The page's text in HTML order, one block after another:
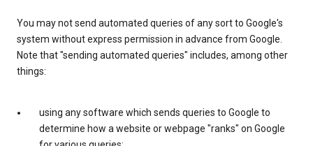
You may not send automated queries of any sort to Google's
system without express permission in advance from Google.
Note that "sending automated queries" includes, among other
things:
using any software which sends queries to Google to
determine how a website or webpage "ranks" on Google